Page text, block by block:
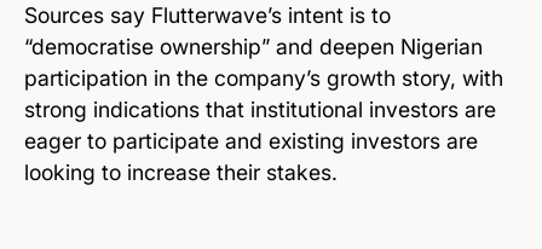
Sources say Flutterwave’s intent is to
“democratise ownership” and deepen Nigerian
participation in the company’s growth story, with
strong indications that institutional investors are
eager to participate and existing investors are
looking to increase their stakes.